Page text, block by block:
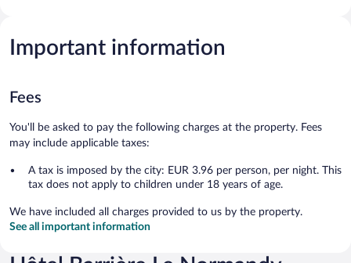
Important information
Fees
You'll be asked to pay the following charges at the property. Fees
may include applicable taxes:
A tax is imposed by the city: EUR 3.96 per person, per night. This
tax does not apply to children under 18 years of age.
We have included all charges provided to us by the property.
See all important information